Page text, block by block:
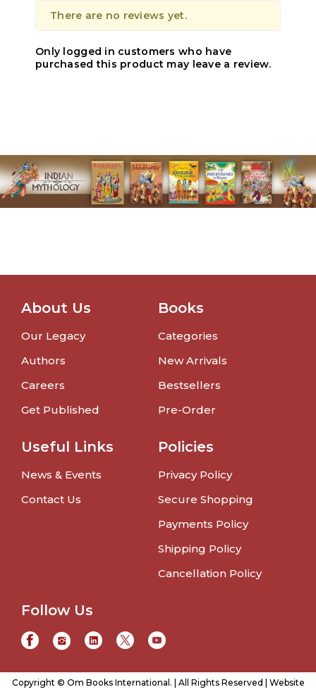
There are no reviews yet.
Only logged in customers who have
purchased this product may leave a review.
About Us
Our Legacy
Authors
Careers
Get Published
Books
Categories
New Arrivals
Bestsellers
Pre-Order
Useful Links
News & Events
Contact Us
Policies
Privacy Policy
Secure Shopping
Payments Policy
Shipping Policy
Cancellation Policy
Follow Us
Copyright © Om Books International. | All Rights Reserved | Website